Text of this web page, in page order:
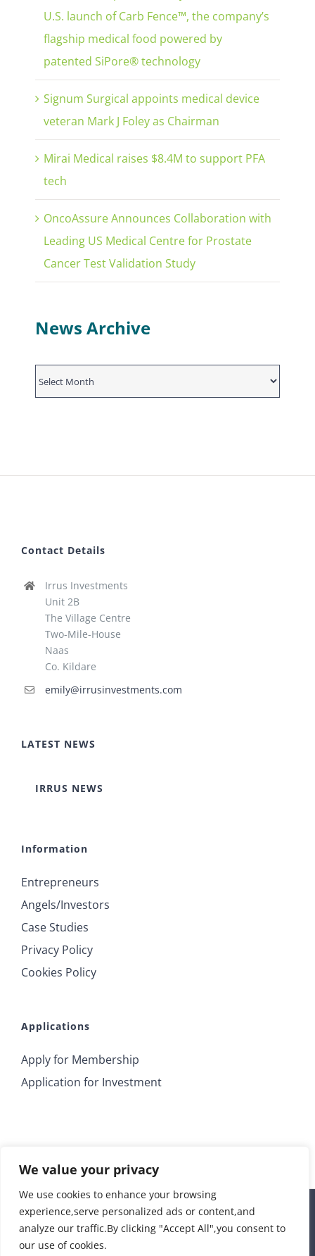
We value your privacy
We use cookies to enhance your browsing
experience,serve personalized ads or content,and
analyze our traffic.By clicking "Accept All",you consent to
our use of cookies.
U.S. launch of Carb Fence™, the company’s
flagship medical food powered by
patented SiPore® technology
Signum Surgical appoints medical device
veteran Mark J Foley as Chairman
Mirai Medical raises $8.4M to support PFA
tech
OncoAssure Announces Collaboration with
Leading US Medical Centre for Prostate
Cancer Test Validation Study
News Archive
News
Archive
Contact Details
Irrus Investments
Unit 2B
The Village Centre
Two-Mile-House
Naas
Co. Kildare
emily@irrusinvestments.com
LATEST NEWS
IRRUS NEWS
Information
Entrepreneurs
Angels/Investors
Case Studies
Privacy Policy
Cookies Policy
Applications
Apply for Membership
Application for Investment
© 2018 Irrus Investments | All Rights Reserved |
info@irrusinvestments.com